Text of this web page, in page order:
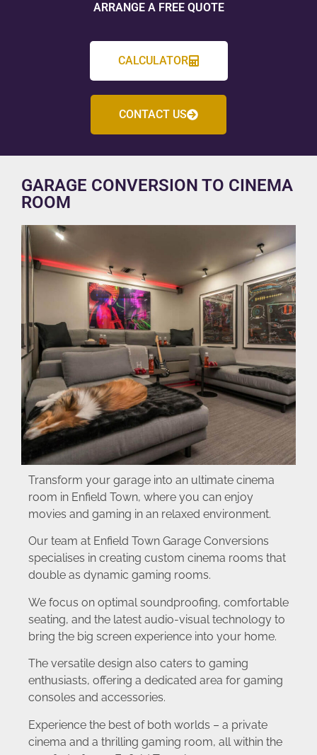
ARRANGE A FREE QUOTE
CALCULATOR
CONTACT US
GARAGE CONVERSION TO CINEMA
ROOM
Transform your garage into an ultimate cinema
room in Enfield Town, where you can enjoy
movies and gaming in an relaxed environment.
Our team at Enfield Town Garage Conversions
specialises in creating custom cinema rooms that
double as dynamic gaming rooms.
We focus on optimal soundproofing, comfortable
seating, and the latest audio-visual technology to
bring the big screen experience into your home.
The versatile design also caters to gaming
enthusiasts, offering a dedicated area for gaming
consoles and accessories.
Experience the best of both worlds – a private
cinema and a thrilling gaming room, all within the